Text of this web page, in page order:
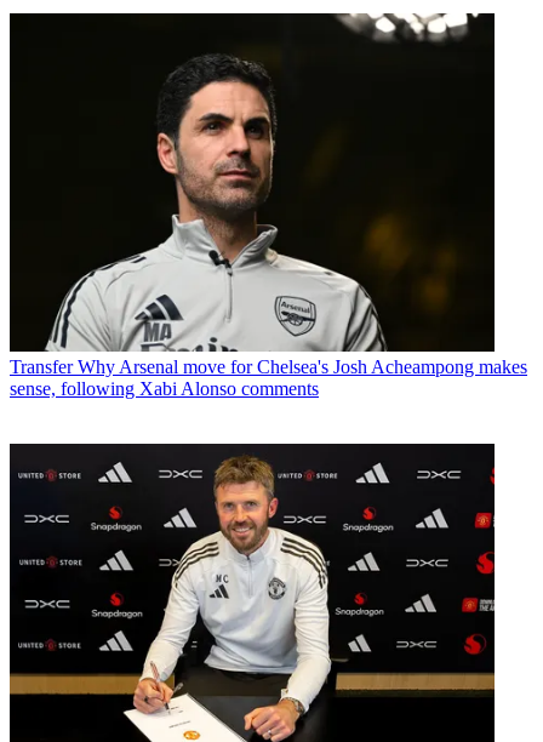
Transfer Why Arsenal move for Chelsea's Josh Acheampong makes
sense, following Xabi Alonso comments